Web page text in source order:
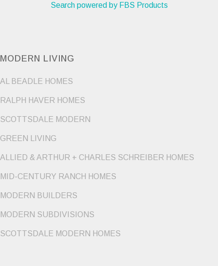
Search powered by FBS Products
MODERN LIVING
AL BEADLE HOMES
RALPH HAVER HOMES
SCOTTSDALE MODERN
GREEN LIVING
ALLIED & ARTHUR + CHARLES SCHREIBER HOMES
MID-CENTURY RANCH HOMES
MODERN BUILDERS
MODERN SUBDIVISIONS
SCOTTSDALE MODERN HOMES